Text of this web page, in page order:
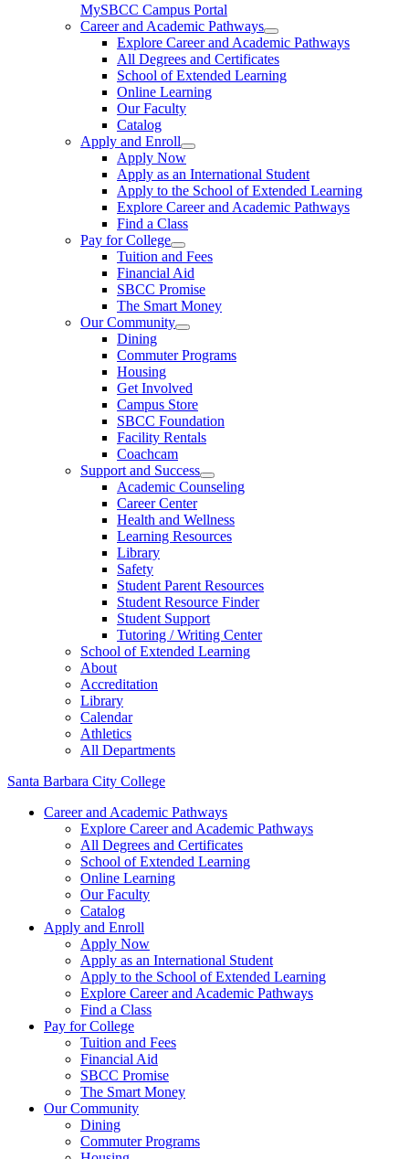
MySBCC Campus Portal
Career and Academic Pathways
Explore Career and Academic Pathways
All Degrees and Certificates
School of Extended Learning
Online Learning
Our Faculty
Catalog
Apply and Enroll
Apply Now
Apply as an International Student
Apply to the School of Extended Learning
Explore Career and Academic Pathways
Find a Class
Pay for College
Tuition and Fees
Financial Aid
SBCC Promise
The Smart Money
Our Community
Dining
Commuter Programs
Housing
Get Involved
Campus Store
SBCC Foundation
Facility Rentals
Coachcam
Support and Success
Academic Counseling
Career Center
Health and Wellness
Learning Resources
Library
Safety
Student Parent Resources
Student Resource Finder
Student Support
Tutoring / Writing Center
School of Extended Learning
About
Accreditation
Library
Calendar
Athletics
All Departments
Santa Barbara City College
Career and Academic Pathways
Explore Career and Academic Pathways
All Degrees and Certificates
School of Extended Learning
Online Learning
Our Faculty
Catalog
Apply and Enroll
Apply Now
Apply as an International Student
Apply to the School of Extended Learning
Explore Career and Academic Pathways
Find a Class
Pay for College
Tuition and Fees
Financial Aid
SBCC Promise
The Smart Money
Our Community
Dining
Commuter Programs